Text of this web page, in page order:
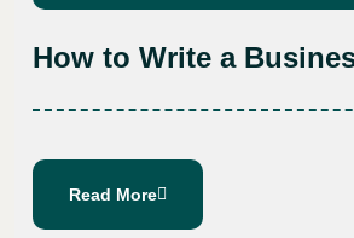
How to Write a
Read More